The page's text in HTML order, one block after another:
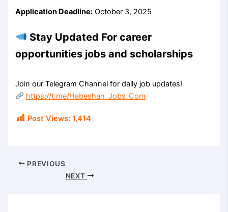
Application Deadline: October 3, 2025
Stay Updated For career
opportunities jobs and scholarships
Join our Telegram Channel for daily job updates!
https://t.me/Habeshan_Jobs_Com
Post Views: 1,414
PREVIOUS
NEXT